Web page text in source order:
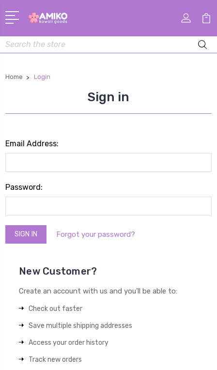
Search
Home Login
Sign in
Email Address:
Password:
Forgot your password?
New Customer?
Create an account with us and you'll be able to:
Check out faster
Save multiple shipping addresses
Access your order history
Track new orders